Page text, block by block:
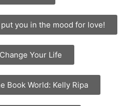
you in the mood for love!
Your Life
Book World: Kelly Ripa